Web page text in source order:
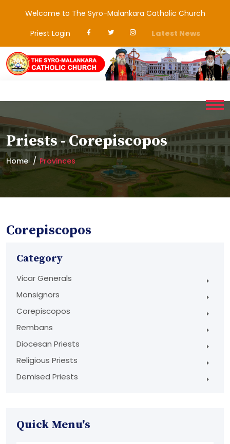
Welcome to The Syro-Malankara Catholic Church
Priest Login
Latest News
Priests - Corepiscopos
Home Provinces
Corepiscopos
Category
Vicar Generals
Monsignors
Corepiscopos
Rembans
Diocesan Priests
Religious Priests
Demised Priests
Quick Menu's